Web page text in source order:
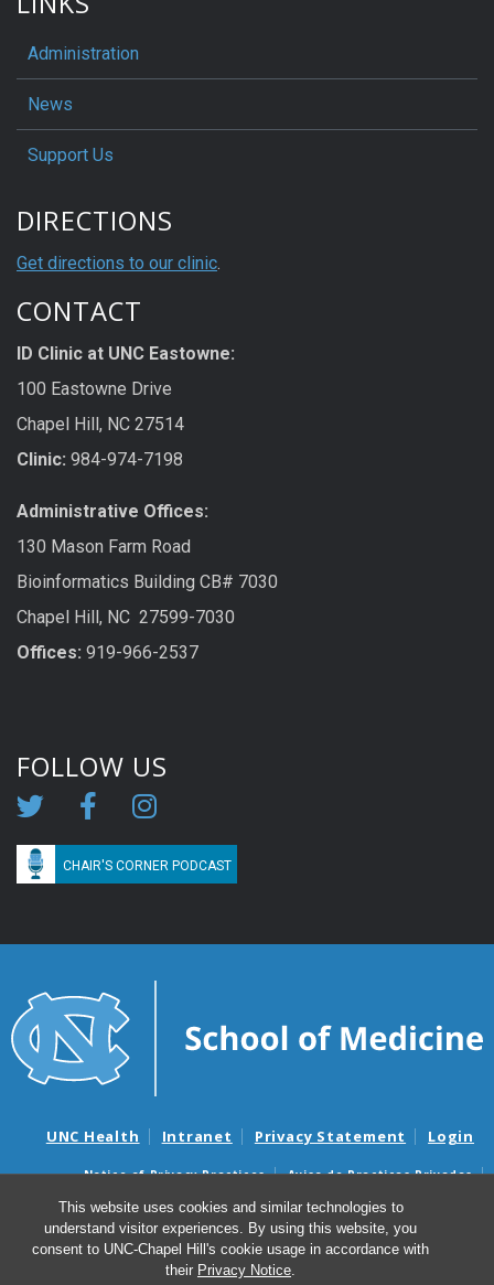
This website uses cookies and similar technologies to
understand visitor experiences. By using this website, you
consent to UNC-Chapel Hill's cookie usage in accordance with
their Privacy Notice.
Administration
News
Support Us
DIRECTIONS
Get directions to our clinic
CONTACT
ID Clinic at UNC Eastowne:
100 Eastowne Drive
Chapel Hill, NC 27514
Clinic: 984-974-7198
Administrative Offices:
130 Mason Farm Road
Bioinformatics Building CB# 7030
Chapel Hill, NC 27599-7030
Offices: 919-966-2537
FOLLOW US
CHAIR'S CORNER PODCAST
UNC Health Intranet Privacy Statement Login
Notice of Privacy Practices
Aviso de Practicas Privadas
Nondiscrimination Notice
Aviso de no Discriminacion
Surprise Billing and Good Faith Estimate Notices
Avisos de facturas médicas sorpresas y avisos de presupuestos de